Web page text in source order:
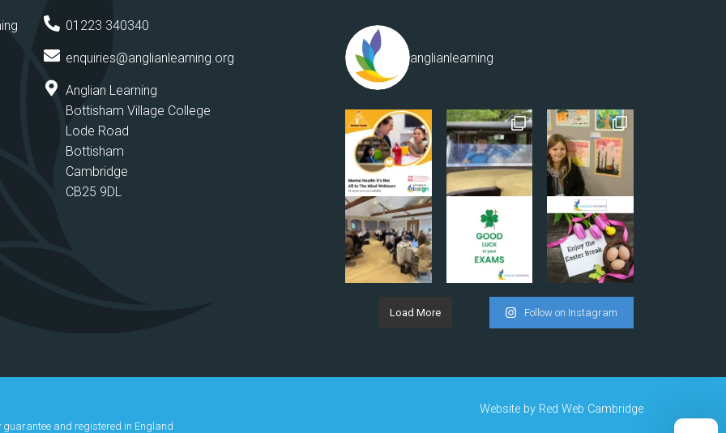
01223 340340
enquiries@anglianlearning.org
Anglian Learning
Bottisham Village College
Lode Road
Bottisham
Cambridge
CB25 9DL
anglianlearning
Load More Follow on Instagram
and registered in England
Website by Red Web Cambridge